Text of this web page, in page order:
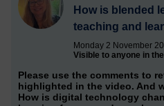
How is blended
teaching and
Monday 2 November
Visible to anyone in
Please use the comments to
highlighted in the video. And
How is digital technology